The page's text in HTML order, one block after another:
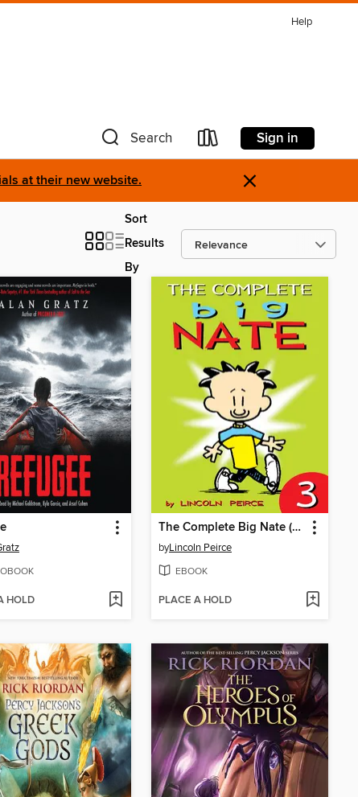
Help
Search Sign in
at their new website. ×
Sort
Results
By
HOLD
The Complete Big Nate (2015), Issue 3
byLincoln Peirce
EBOOK
PLACE A HOLD